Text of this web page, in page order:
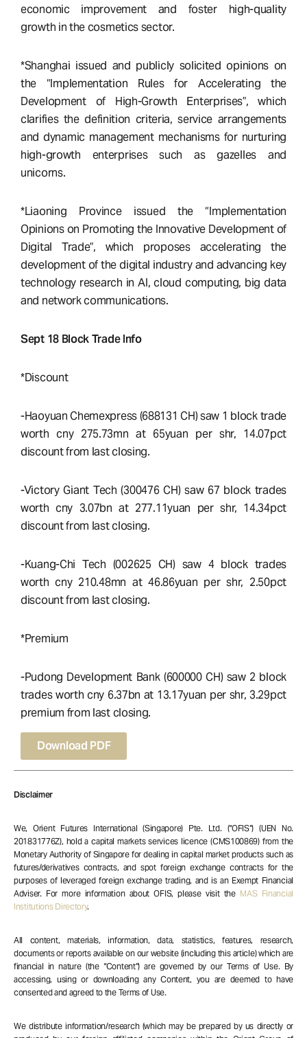
economic improvement and foster high-quality
growth in the cosmetics sector.
*Shanghai issued and publicly solicited opinions on
the “Implementation Rules for Accelerating the
Development of High-Growth Enterprises”, which
clarifies the definition criteria, service arrangements
and dynamic management mechanisms for nurturing
high-growth enterprises such as gazelles and
unicorns.
*Liaoning Province issued the “Implementation
Opinions on Promoting the Innovative Development of
Digital Trade”, which proposes accelerating the
development of the digital industry and advancing key
technology research in AI, cloud computing, big data
and network communications.
Sept 18 Block Trade Info
*Discount
-Haoyuan Chemexpress (688131 CH) saw 1 block trade
worth cny 275.73mn at 65yuan per shr, 14.07pct
discount from last closing.
-Victory Giant Tech (300476 CH) saw 67 block trades
worth cny 3.07bn at 277.11yuan per shr, 14.34pct
discount from last closing.
-Kuang-Chi Tech (002625 CH) saw 4 block trades
worth cny 210.48mn at 46.86yuan per shr, 2.50pct
discount from last closing.
*Premium
-Pudong Development Bank (600000 CH) saw 2 block
trades worth cny 6.37bn at 13.17yuan per shr, 3.29pct
premium from last closing.
Download PDF
Disclaimer
We, Orient Futures International (Singapore) Pte. Ltd. (“OFIS”) (UEN No.
201831776Z), hold a capital markets services licence (CMS100869) from the
Monetary Authority of Singapore for dealing in capital market products such as
futures/derivatives contracts, and spot foreign exchange contracts for the
purposes of leveraged foreign exchange trading, and is an Exempt Financial
Adviser. For more information about OFIS, please visit the MAS Financial
Institutions Directory.
All content, materials, information, data, statistics, features, research,
documents or reports available on our website (including this article) which are
financial in nature (the “Content”) are governed by our Terms of Use. By
accessing, using or downloading any Content, you are deemed to have
consented and agreed to the Terms of Use.
We distribute information/research (which may be prepared by us directly or